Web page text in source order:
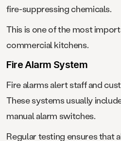
fire-suppressing chemicals.
This is one of the most
commercial kitchens.
Fire Alarm System
Fire alarms alert staff and
These systems usually
manual alarm switches.
Regular testing ensures that